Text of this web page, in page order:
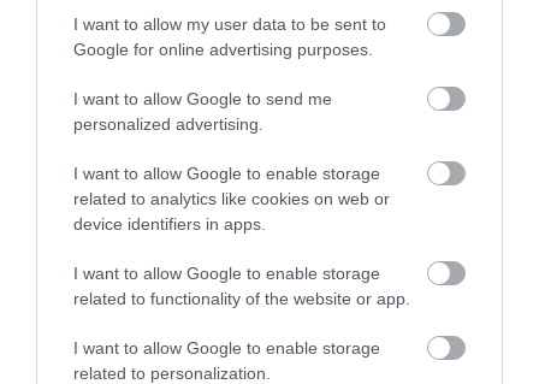
I want to allow my user data to be sent to
Google for online advertising purposes.
I want to allow Google to send me
personalized advertising.
I want to allow Google to enable storage
related to analytics like cookies on web or
device identifiers in apps.
I want to allow Google to enable storage
related to functionality of the website or app.
I want to allow Google to enable storage
related to personalization.
Προγράμματα Επιχειρήσεων-
Εργαζομένων
Λεωφ. Πειραιώς 112
Τηλ.210 95 37 370-9